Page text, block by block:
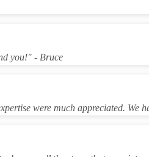
you!" - Bruce
were much appreciated. We